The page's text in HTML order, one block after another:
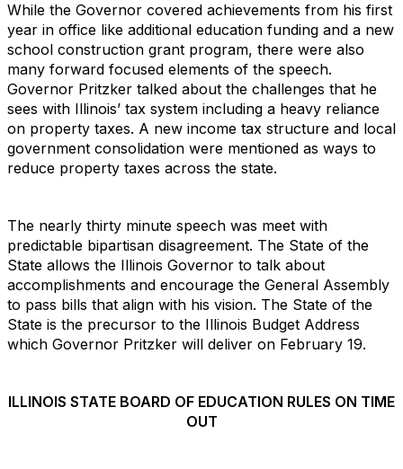
While the Governor covered achievements from his first
year in office like additional education funding and a new
school construction grant program, there were also
many forward focused elements of the speech.
Governor Pritzker talked about the challenges that he
sees with Illinois’ tax system including a heavy reliance
on property taxes. A new income tax structure and local
government consolidation were mentioned as ways to
reduce property taxes across the state.
The nearly thirty minute speech was meet with
predictable bipartisan disagreement. The State of the
State allows the Illinois Governor to talk about
accomplishments and encourage the General Assembly
to pass bills that align with his vision. The State of the
State is the precursor to the Illinois Budget Address
which Governor Pritzker will deliver on February 19.
ILLINOIS STATE BOARD OF EDUCATION RULES ON TIME
OUT